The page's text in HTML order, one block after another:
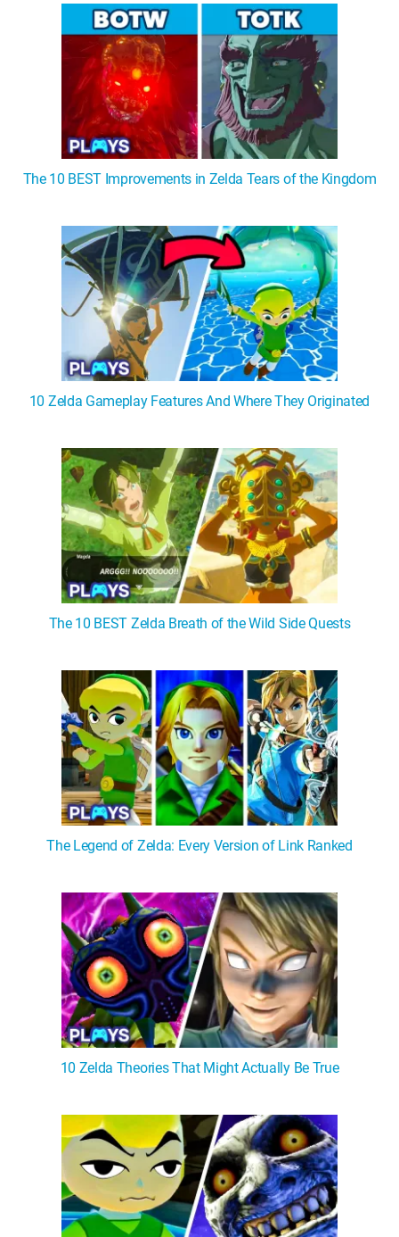
The 10 BEST Improvements in Zelda Tears of the Kingdom
10 Zelda Gameplay Features And Where They Originated
The 10 BEST Zelda Breath of the Wild Side Quests
The Legend of Zelda: Every Version of Link Ranked
10 Zelda Theories That Might Actually Be True